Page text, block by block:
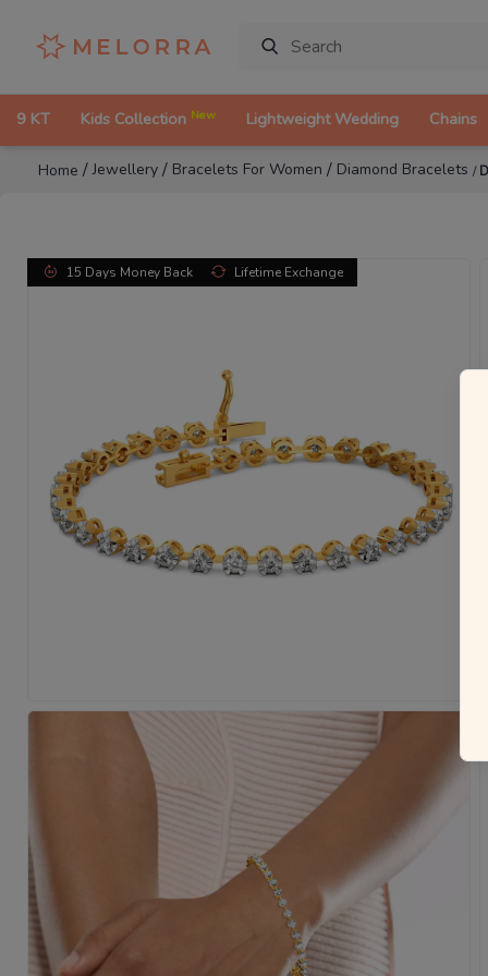
9 KT Kids Collection New Lightweight Wedding Chains
Home /Jewellery / Bracelets For Women / Diamond Bracelets /
15 Days Money Back Lifetime Exchange